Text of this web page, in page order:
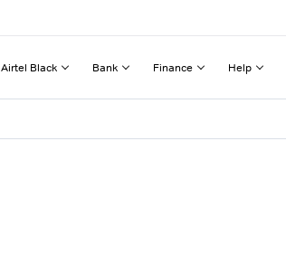
Airtel Black Bank Finance Help